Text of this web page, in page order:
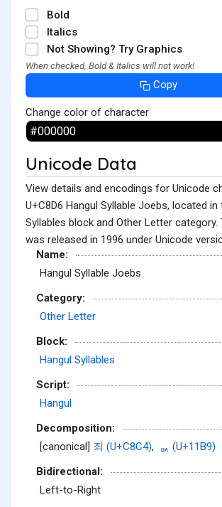
Bold
Italics
Not Showing? Try Graphics
When checked, Bold & Italics will not work!
Copy
Change color of character
Unicode Data
View details and encodings for Unicode
U+C8D6 Hangul Syllable Joebs, located in
Syllables block and Other Letter
was released in 1996 under Unicode
Name:
Hangul Syllable Joebs
Category:
Other Letter
Block:
Hangul Syllables
Script:
Hangul
Decomposition:
[canonical] 죄 (U+C8C4),
ᆹ (U+11B9)
Bidirectional:
Left-to-Right